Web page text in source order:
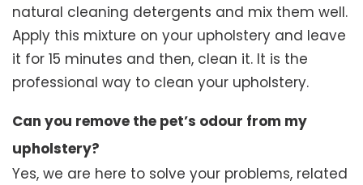
natural cleaning detergents and mix them well.
Apply this mixture on your upholstery and leave
it for 15 minutes and then, clean it. It is the
professional way to clean your upholstery.
Can you remove the pet’s odour from my
upholstery?
Yes, we are here to solve your problems, related